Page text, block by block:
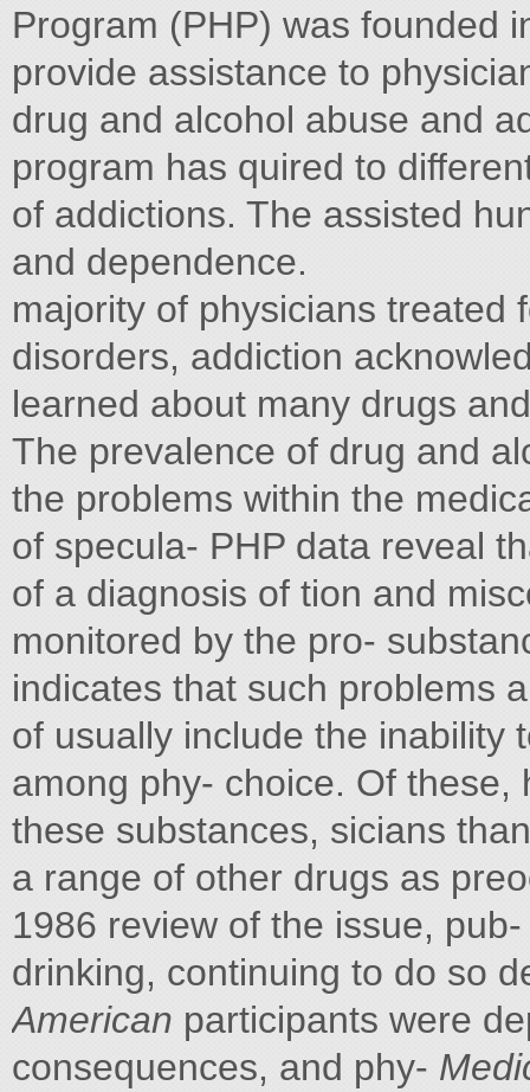
Program (PHP) was founded
provide assistance to
drug and alcohol abuse and
program has quired to
of addictions. The assisted
and dependence.
majority of physicians treated
disorders, addiction
learned about many drugs
The prevalence of drug and
the problems within the
of specula- PHP data reveal
of a diagnosis of tion and
monitored by the pro-
indicates that such problems
of usually include the inability
among phy- choice. Of
these substances, sicians
a range of other drugs as
1986 review of the issue,
drinking, continuing to do so
American participants were
consequences, and phy-